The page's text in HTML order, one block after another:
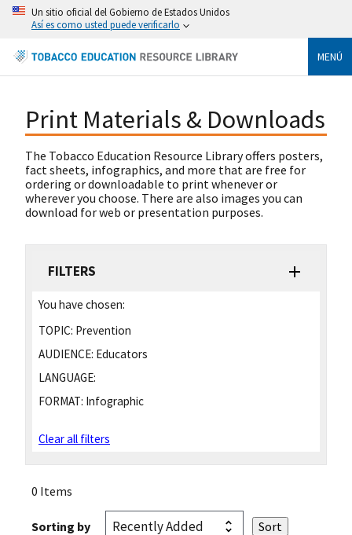
Un sitio oficial del Gobierno de Estados Unidos
Así es como usted puede verificarlo
MENÚ
Print Materials & Downloads
The Tobacco Education Resource Library offers posters,
fact sheets, infographics, and more that are free for
ordering or downloadable to print whenever or
wherever you choose. There are also images you can
download for web or presentation purposes.
FILTERS
You have chosen:
TOPIC: Prevention
AUDIENCE: Educators
LANGUAGE:
FORMAT: Infographic
Clear all filters
0 Items
Sorting by